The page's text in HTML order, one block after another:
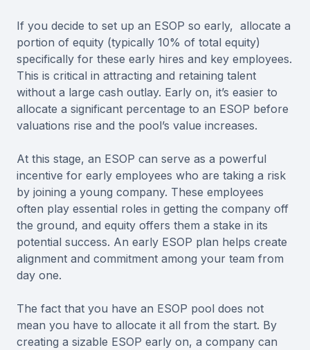
If you decide to set up an ESOP so early, allocate a
portion of equity (typically 10% of total equity)
specifically for these early hires and key employees.
This is critical in attracting and retaining talent
without a large cash outlay. Early on, it’s easier to
allocate a significant percentage to an ESOP before
valuations rise and the pool’s value increases.
At this stage, an ESOP can serve as a powerful
incentive for early employees who are taking a risk
by joining a young company. These employees
often play essential roles in getting the company off
the ground, and equity offers them a stake in its
potential success. An early ESOP plan helps create
alignment and commitment among your team from
day one.
The fact that you have an ESOP pool does not
mean you have to allocate it all from the start. By
creating a sizable ESOP early on, a company can